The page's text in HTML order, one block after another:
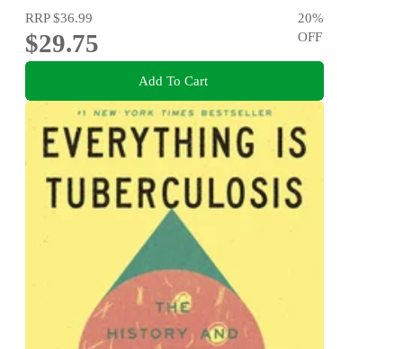
RRP$36.99
$29.75
20%
OFF
Add To Cart